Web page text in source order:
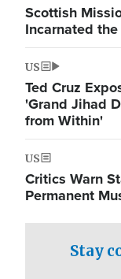
Scottish
Incarnated
US
Ted Cruz
'Grand Jihad
from Within'
US
Critics Warn
Permanent
Stay